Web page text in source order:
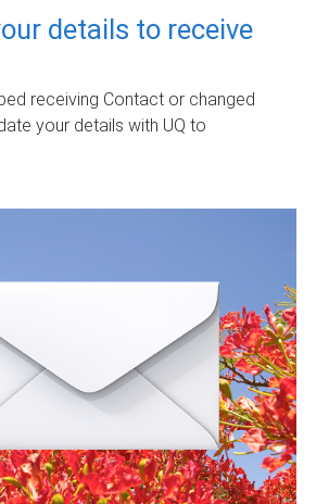
details to receive
receiving Contact or changed
your details with UQ to